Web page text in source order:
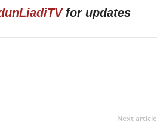
for updates
Next article